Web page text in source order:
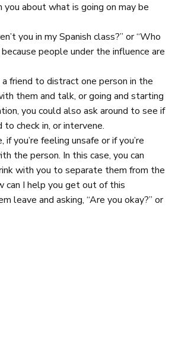
about what is going on may be
you in my Spanish class?” or “Who
people under the influence are
friend to distract one person in the
them and talk, or going and starting
you could also ask around to see if
check in, or intervene.
you’re feeling unsafe or if you’re
the person. In this case, you can
with you to separate them from the
can I help you get out of this
leave and asking, “Are you okay?” or